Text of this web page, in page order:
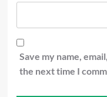
Save my name,
the next time I